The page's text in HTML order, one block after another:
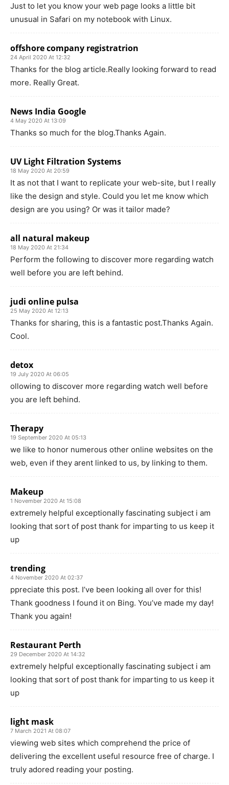
Just to let you know your web page looks a little bit
unusual in Safari on my notebook with Linux.
offshore company registratrion
24 April 2020 At 12:32
Thanks for the blog article.Really looking forward to read
more. Really Great.
News India Google
4 May 2020 At 13:09
Thanks so much for the blog.Thanks Again.
UV Light Filtration Systems
18 May 2020 At 20:59
It as not that I want to replicate your web-site, but I really
like the design and style. Could you let me know which
design are you using? Or was it tailor made?
all natural makeup
18 May 2020 At 21:34
Perform the following to discover more regarding watch
well before you are left behind.
judi online pulsa
25 May 2020 At 12:13
Thanks for sharing, this is a fantastic post.Thanks Again.
Cool.
detox
19 July 2020 At 06:05
ollowing to discover more regarding watch well before
you are left behind.
Therapy
19 September 2020 At 05:13
we like to honor numerous other online websites on the
web, even if they arent linked to us, by linking to them.
Makeup
1 November 2020 At 15:08
extremely helpful exceptionally fascinating subject i am
looking that sort of post thank for imparting to us keep it
up
trending
4 November 2020 At 02:37
ppreciate this post. I’ve been looking all over for this!
Thank goodness I found it on Bing. You’ve made my day!
Thank you again!
Restaurant Perth
29 December 2020 At 14:32
extremely helpful exceptionally fascinating subject i am
looking that sort of post thank for imparting to us keep it
up
light mask
7 March 2021 At 08:07
viewing web sites which comprehend the price of
delivering the excellent useful resource free of charge. I
truly adored reading your posting.